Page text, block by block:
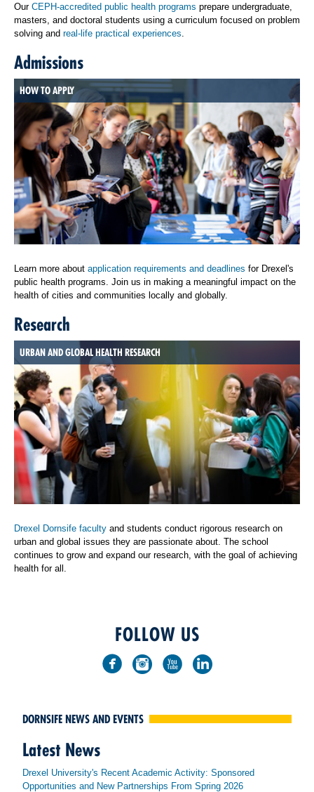
Our CEPH-accredited public health programs prepare undergraduate,
masters, and doctoral students using a curriculum focused on problem
solving and real-life practical experiences
Admissions
HOW TO APPLY
Learn more about application requirements and deadlines for Drexel's
public health programs. Join us in making a meaningful impact on the
health of cities and communities locally and globally.
Research
URBAN AND GLOBAL HEALTH RESEARCH
Drexel Dornsife faculty and students conduct rigorous research on
urban and global issues they are passionate about. The school
continues to grow and expand our research, with the goal of achieving
health for all.
FOLLOW US
DORNSIFE NEWS AND EVENTS
Latest News
Drexel University's Recent Academic Activity: Sponsored
Opportunities and New Partnerships From Spring 2026